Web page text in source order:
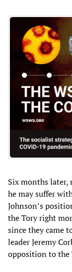
Six months
he may suffer
Johnson’s
the Tory right
since they came
leader Jeremy
opposition to the